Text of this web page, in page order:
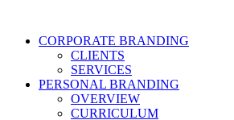
CORPORATE BRANDING
CLIENTS
SERVICES
PERSONAL BRANDING
OVERVIEW
CURRICULUM